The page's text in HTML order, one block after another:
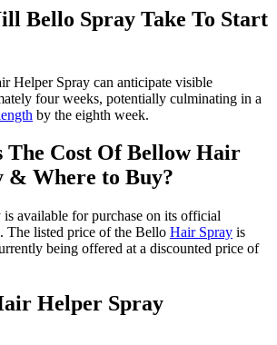
Bello Spray Take To Start
Helper Spray can anticipate visible
four weeks, potentially culminating in a
by the eighth week.
The Cost Of Bellow Hair
& Where to Buy?
available for purchase on its official
The listed price of the Bello Hair Spray is
being offered at a discounted price of
Helper Spray